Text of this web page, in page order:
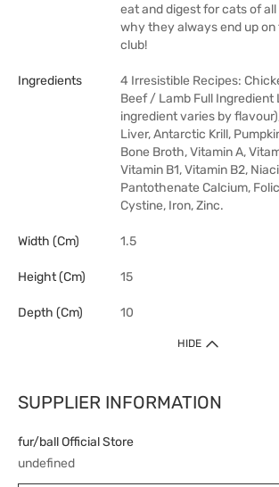
eat and digest for cats of all
why they always end up
club!
Ingredients
4 Irresistible Recipes:
Beef / Lamb Full Ingredient
ingredient varies by
Liver, Antarctic Krill,
Bone Broth, Vitamin A,
Vitamin B1, Vitamin B2,
Pantothenate Calcium,
Cystine, Iron, Zinc.
Width (cm) 1.5
Height (cm) 15
Depth (cm) 10
HIDE
SUPPLIER INFORMATION
fur/ball Official Store
undefined